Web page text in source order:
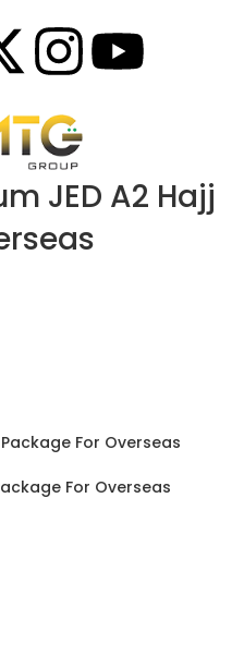
JED A2 Hajj
Package For Overseas
For Overseas